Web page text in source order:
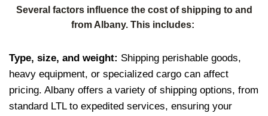
Several factors influence the cost of shipping to and
from Albany. This includes:
Type, size, and weight: Shipping perishable goods,
heavy equipment, or specialized cargo can affect
pricing. Albany offers a variety of shipping options, from
standard LTL to expedited services, ensuring your